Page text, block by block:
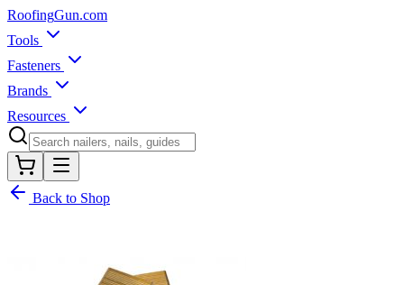
RoofingGun.com
Tools
Fasteners
Brands
Resources
Back to Shop